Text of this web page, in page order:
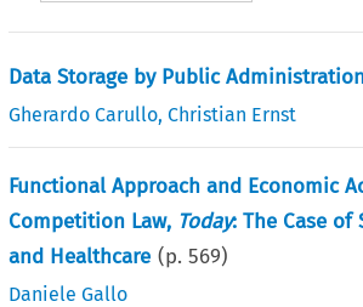
Data Storage by Public
Gherardo Carullo,Christian Ernst
Functional Approach and Economic
Competition Law, Today: The Case of
and Healthcare (p.569)
Daniele Gallo